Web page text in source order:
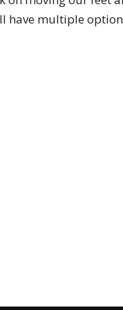
have multiple